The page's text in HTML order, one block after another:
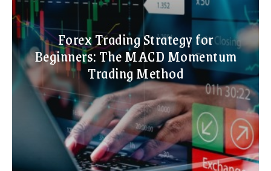
Forex Trading Strategy for
Beginners: The MACD Momentum
Trading Method